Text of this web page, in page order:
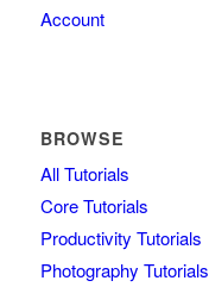
Account
BROWSE
All Tutorials
Core Tutorials
Productivity Tutorials
Photography Tutorials